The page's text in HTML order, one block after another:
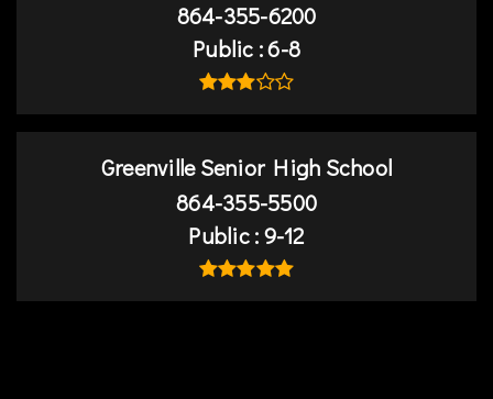
864-355-6200
Public 6-8
Greenville Senior High School
864-355-5500
Public 9-12